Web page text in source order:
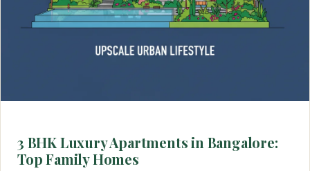
3 BHK Luxury Apartments in Bangalore:
Top Family Homes